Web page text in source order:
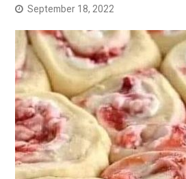
September 18, 2022